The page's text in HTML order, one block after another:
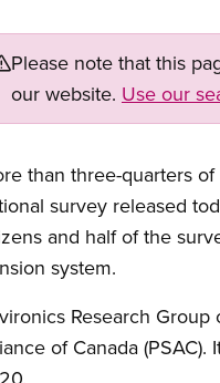
Please note that this
our website. Use our
than three-quarters
survey released
and half of the
system.
Research
of Canada